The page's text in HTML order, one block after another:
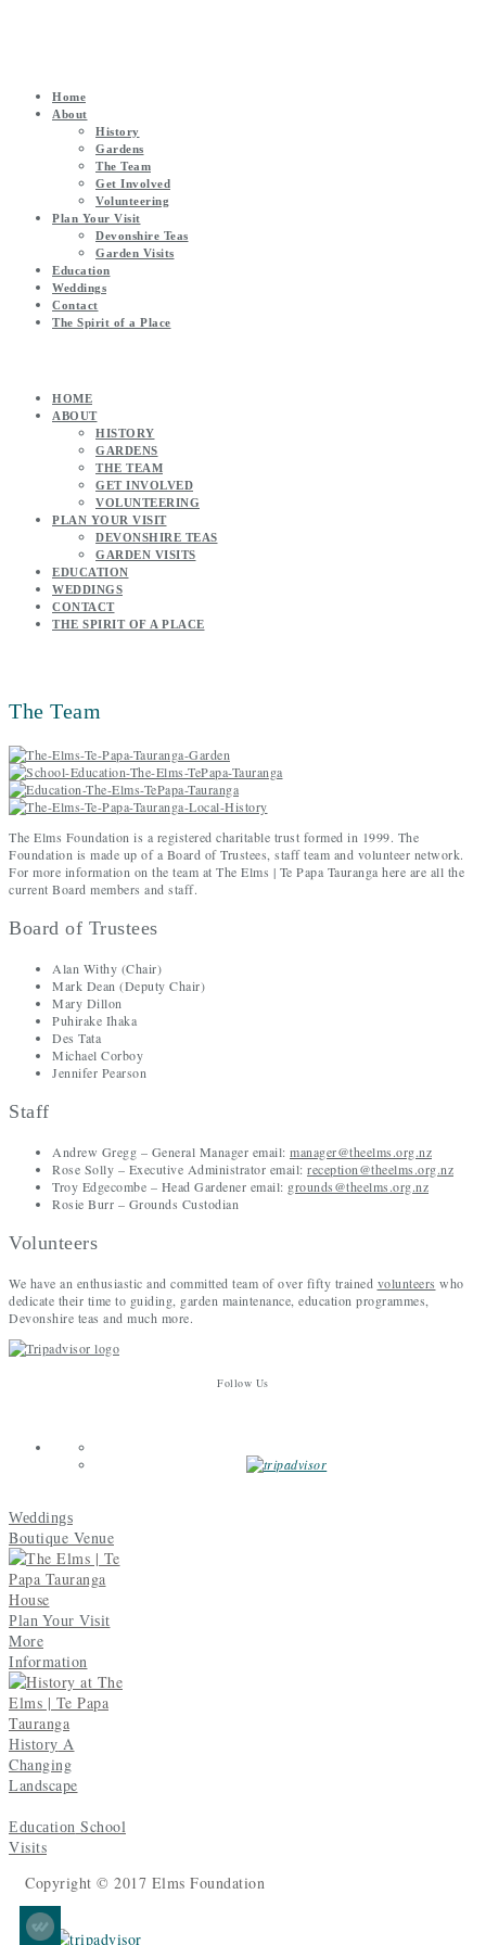
Home
About
History
Gardens
The Team
Get Involved
Volunteering
Plan Your Visit
Devonshire Teas
Garden Visits
Education
Weddings
Contact
The Spirit of a Place
HOME
ABOUT
HISTORY
GARDENS
THE TEAM
GET INVOLVED
VOLUNTEERING
PLAN YOUR VISIT
DEVONSHIRE TEAS
GARDEN VISITS
EDUCATION
WEDDINGS
CONTACT
THE SPIRIT OF A PLACE
The Team
The Elms Foundation is a registered charitable trust formed in 1999. The
Foundation is made up of a Board of Trustees, staff team and volunteer network.
For more information on the team at The Elms | Te Papa Tauranga here are all the
current Board members and staff.
Board of Trustees
Alan Withy (Chair)
Mark Dean (Deputy Chair)
Mary Dillon
Puhirake Ihaka
Des Tata
Michael Corboy
Jennifer Pearson
Staff
Andrew Gregg – General Manager email: manager@theelms.org.nz
Rose Solly – Executive Administrator email: reception@theelms.org.nz
Troy Edgecombe – Head Gardener email: grounds@theelms.org.nz
Rosie Burr – Grounds Custodian
Volunteers
We have an enthusiastic and committed team of over fifty trained volunteers who
dedicate their time to guiding, garden maintenance, education programmes,
Devonshire teas and much more.
Follow Us
Weddings
Boutique Venue
Plan Your Visit
More
Information
History A
Changing
Landscape
Education School
Visits
Copyright © 2017 Elms Foundation